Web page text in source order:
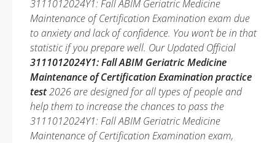
3111012024Y1: Fall ABIM Geriatric Medicine
Maintenance of Certification Examination exam due
to anxiety and lack of confidence. You won’t be in that
statistic if you prepare well. Our Updated Official
3111012024Y1: Fall ABIM Geriatric Medicine
Maintenance of Certification Examination practice
test2026 are designed for all types of people and
help them to increase the chances to pass the
3111012024Y1: Fall ABIM Geriatric Medicine
Maintenance of Certification Examination exam,